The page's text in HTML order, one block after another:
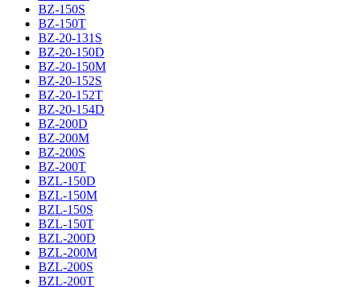
BZ-150S
BZ-150T
BZ-20-131S
BZ-20-150D
BZ-20-150M
BZ-20-152S
BZ-20-152T
BZ-20-154D
BZ-200D
BZ-200M
BZ-200S
BZ-200T
BZL-150D
BZL-150M
BZL-150S
BZL-150T
BZL-200D
BZL-200M
BZL-200S
BZL-200T